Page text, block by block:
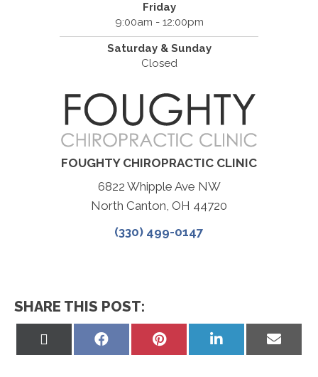
Friday
9:00am - 12:00pm
Saturday & Sunday
Closed
FOUGHTY CHIROPRACTIC CLINIC
6822 Whipple Ave NW
North Canton, OH 44720
(330) 499-0147
SHARE THIS POST:
Share
Share
Share
Share